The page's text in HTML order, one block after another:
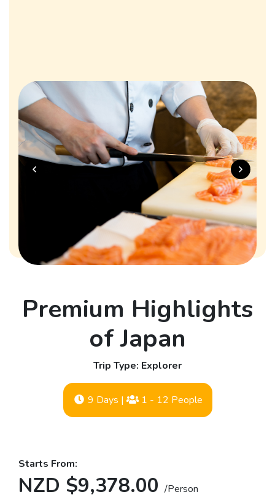
Premium Highlights
of Japan
Trip Type: Explorer
9 Days | 1 - 12 People
Starts From:
NZD $9,378.00/Person